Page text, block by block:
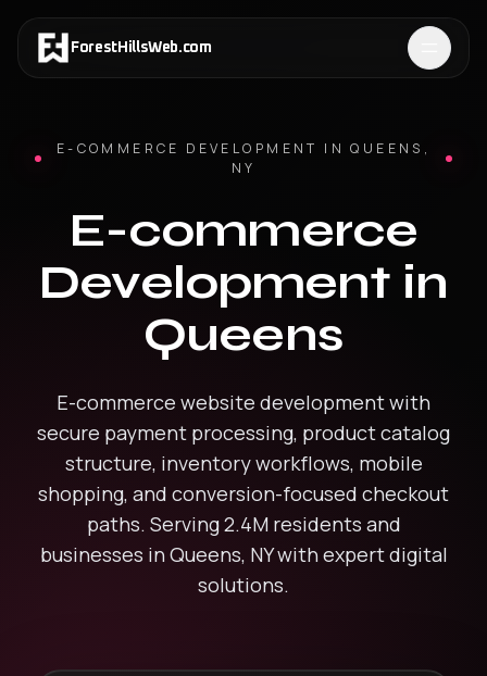
ForestHillsWeb.com
E-COMMERCE DEVELOPMENT INQUEENS ,
NY
E-commerce
Development in
Queens
E-commerce website development with
secure payment processing, product catalog
structure, inventory workflows, mobile
shopping, and conversion-focused checkout
paths. Serving2.4Mresidents and
businesses inQueens, NYwith expert digital
solutions.